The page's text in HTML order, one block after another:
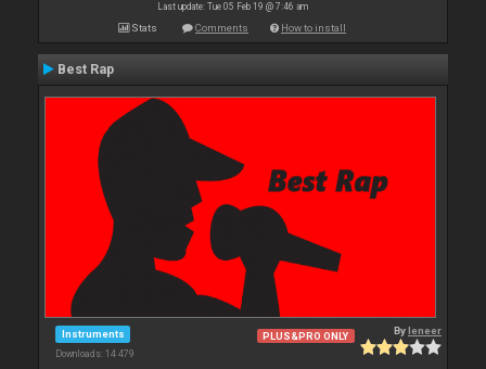
Last update: Tue 05 Feb 19 @ 7:46 am
Stats Comments How to install
Best Rap
Instruments
Downloads: 14 479
PLUS&PRO ONLY Byleneer